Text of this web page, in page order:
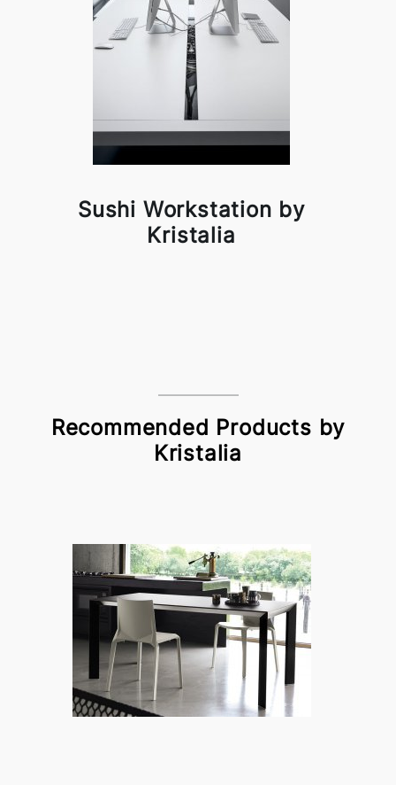
Sushi Workstation by
Kristalia
Recommended Products by
Kristalia